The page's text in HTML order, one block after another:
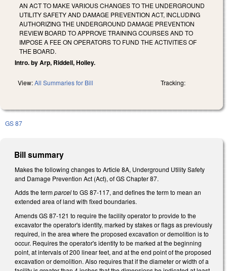
AN ACT TO MAKE VARIOUS CHANGES TO THE UNDERGROUND
UTILITY SAFETY AND DAMAGE PREVENTION ACT, INCLUDING
AUTHORIZING THE UNDERGROUND DAMAGE PREVENTION
REVIEW BOARD TO APPROVE TRAINING COURSES AND TO
IMPOSE A FEE ON OPERATORS TO FUND THE ACTIVITIES OF
THE BOARD.
Intro. by Arp, Riddell, Holley.
View:All Summaries for Bill Tracking:
GS 87
Bill summary
Makes the following changes to Article 8A, Underground Utility Safety
and Damage Prevention Act (Act), of GS Chapter 87.
Adds the termparcelto GS 87-117, and defines the term to mean an
extended area of land with fixed boundaries.
Amends GS 87-121 to require the facility operator to provide to the
excavator the operator's identity, marked by stakes or flags as previously
required, in the area where the proposed excavation or demolition is to
occur. Requires the operator's identity to be marked at the beginning
point, at intervals of 200 linear feet, and at the end point of the proposed
excavation or demolition. Also requires that if the diameter or width of a